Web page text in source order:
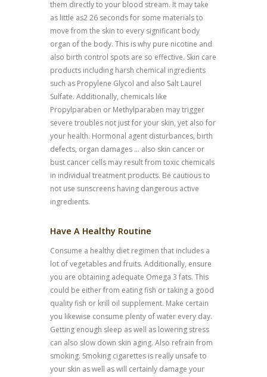
them directly to your blood stream. It may take
as little as2 26 seconds for some materials to
move from the skin to every significant body
organ of the body. This is why pure nicotine and
also birth control spots are so effective. Skin care
products including harsh chemical ingredients
such as Propylene Glycol and also Salt Laurel
Sulfate. Additionally, chemicals like
Propylparaben or Methylparaben may trigger
severe troubles not just for your skin, yet also for
your health. Hormonal agent disturbances, birth
defects, organ damages … also skin cancer or
bust cancer cells may result from toxic chemicals
in individual treatment products. Be cautious to
not use sunscreens having dangerous active
ingredients.
Have A Healthy Routine
Consume a healthy diet regimen that includes a
lot of vegetables and fruits. Additionally, ensure
you are obtaining adequate Omega 3 fats. This
could be either from eating fish or taking a good
quality fish or krill oil supplement. Make certain
you likewise consume plenty of water every day.
Getting enough sleep as well as lowering stress
can also slow down skin aging. Also refrain from
smoking. Smoking cigarettes is really unsafe to
your skin as well as will certainly damage your